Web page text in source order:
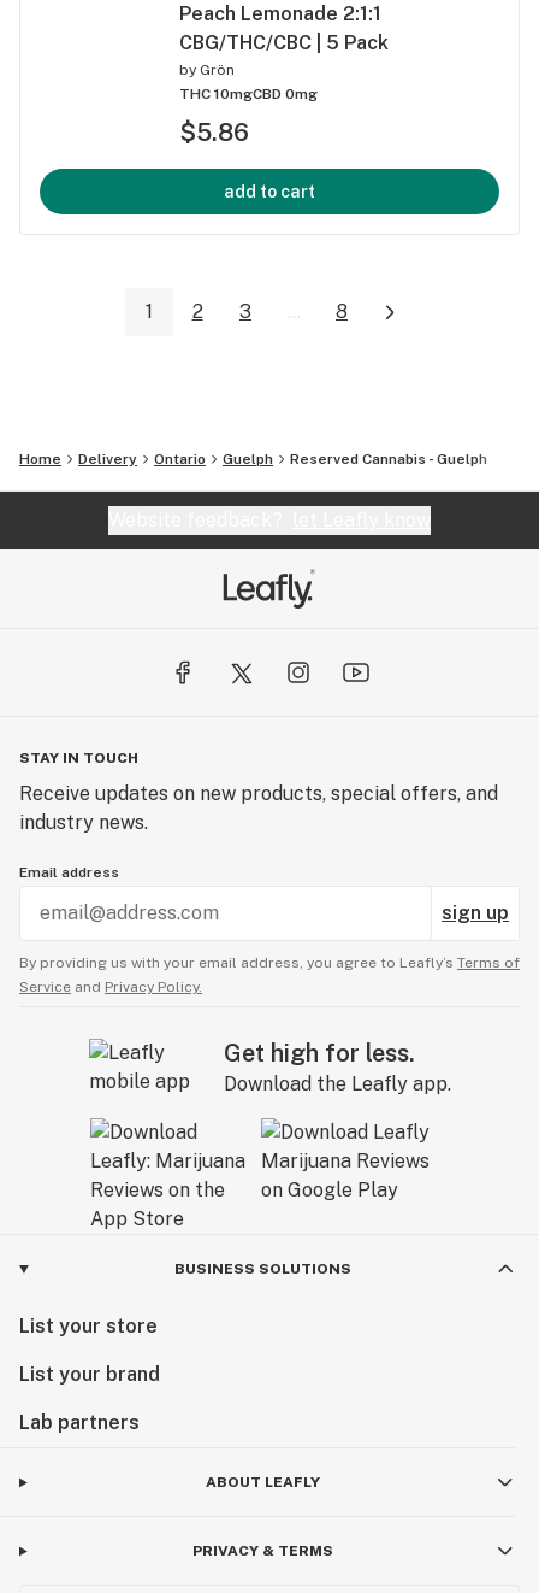
Peach Lemonade 2:1:1
CBG/THC/CBC | 5 Pack
by Grön
THC 10mgCBD 0mg
$5.86
add to cart
1 2 3 ... 8
Home Delivery Ontario Guelph Reserved Cannabis - Guelph
STAY IN TOUCH
Receive updates on new products, special offers, and
industry news.
Email address
sign up
By providing us with your email address, you agree to Leafly’s Terms of
Service and Privacy Policy.
Get high for less.
Download the Leafly app.
BUSINESS SOLUTIONS
List your store
List your brand
Lab partners
ABOUT LEAFLY
PRIVACY & TERMS